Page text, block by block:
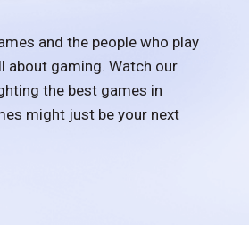
and the people who play
about gaming. Watch our
the best games in
might just be your next